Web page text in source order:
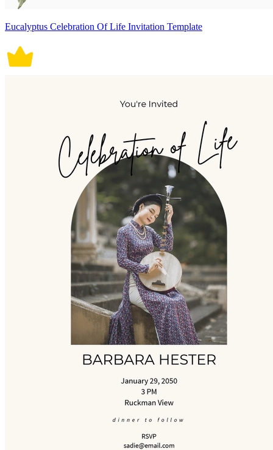
Eucalyptus Celebration Of Life Invitation Template